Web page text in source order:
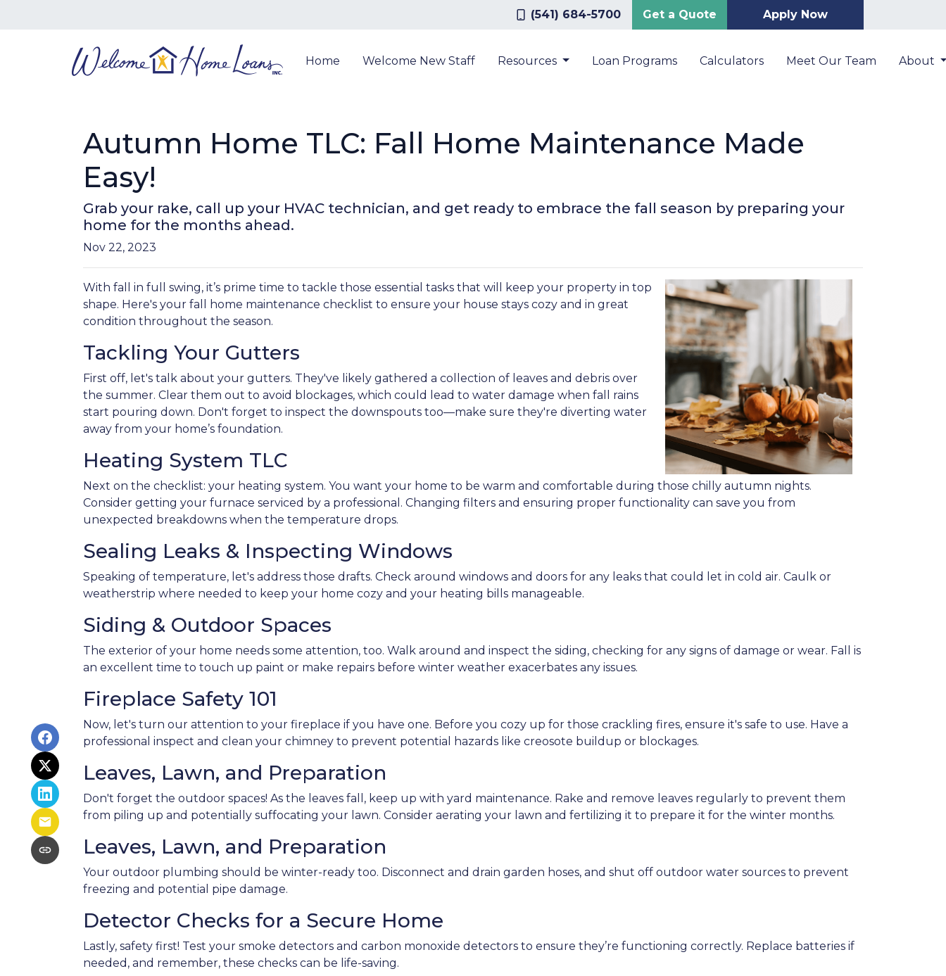
(541) 684-5700 Get a Quote Apply Now
Home Welcome New Staff Resources Loan Programs Calculators Meet Our Team About
Autumn Home TLC: Fall Home Maintenance Made
Easy!
Grab your rake, call up your HVAC technician, and get ready to embrace the fall season by preparing your
home for the months ahead.
Nov 22, 2023
With fall in full swing, it’s prime time to tackle those essential tasks that will keep your property in top
shape. Here's your fall home maintenance checklist to ensure your house stays cozy and in great
condition throughout the season.
Tackling Your Gutters
First off, let's talk about your gutters. They've likely gathered a collection of leaves and debris over
the summer. Clear them out to avoid blockages, which could lead to water damage when fall rains
start pouring down. Don't forget to inspect the downspouts too—make sure they're diverting water
away from your home’s foundation.
Heating System TLC
Next on the checklist: your heating system. You want your home to be warm and comfortable during those chilly autumn nights.
Consider getting your furnace serviced by a professional. Changing filters and ensuring proper functionality can save you from
unexpected breakdowns when the temperature drops.
Sealing Leaks & Inspecting Windows
Speaking of temperature, let's address those drafts. Check around windows and doors for any leaks that could let in cold air. Caulk or
weatherstrip where needed to keep your home cozy and your heating bills manageable.
Siding & Outdoor Spaces
The exterior of your home needs some attention, too. Walk around and inspect the siding, checking for any signs of damage or wear. Fall is
an excellent time to touch up paint or make repairs before winter weather exacerbates any issues.
Fireplace Safety 101
Now, let's turn our attention to your fireplace if you have one. Before you cozy up for those crackling fires, ensure it's safe to use. Have a
professional inspect and clean your chimney to prevent potential hazards like creosote buildup or blockages.
Leaves, Lawn, and Preparation
Don't forget the outdoor spaces! As the leaves fall, keep up with yard maintenance. Rake and remove leaves regularly to prevent them
from piling up and potentially suffocating your lawn. Consider aerating your lawn and fertilizing it to prepare it for the winter months.
Leaves, Lawn, and Preparation
Your outdoor plumbing should be winter-ready too. Disconnect and drain garden hoses, and shut off outdoor water sources to prevent
freezing and potential pipe damage.
Detector Checks for a Secure Home
Lastly, safety first! Test your smoke detectors and carbon monoxide detectors to ensure they’re functioning correctly. Replace batteries if
needed, and remember, these checks can be life-saving.